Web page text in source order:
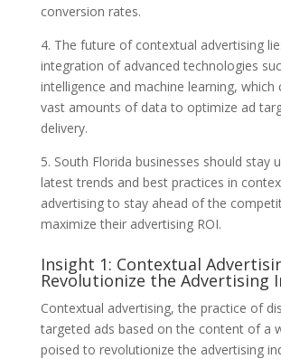
conversion rates.
4. The future of contextual advertising
integration of advanced technologies
intelligence and machine learning, which
vast amounts of data to optimize ad
delivery.
5. South Florida businesses should stay
latest trends and best practices in
advertising to stay ahead of the
maximize their advertising ROI.
Insight 1: Contextual
Revolutionize the Advertising
Contextual advertising, the practice of
targeted ads based on the content of a
poised to revolutionize the advertising